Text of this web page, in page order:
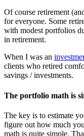
Of course retirement
for everyone. Some
with modest portfolios
in retirement.
When I was an
clients who retired
savings / investments.
The portfolio math is
The key is to estimate
figure out how much
math is quite simple.